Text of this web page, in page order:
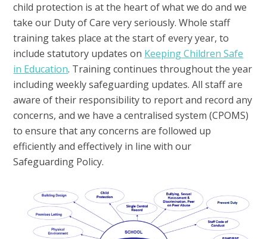
child protection is at the heart of what we do and we
take our Duty of Care very seriously. Whole staff
training takes place at the start of every year, to
include statutory updates on Keeping Children Safe
in Education. Training continues throughout the year
including weekly safeguarding updates. All staff are
aware of their responsibility to report and record any
concerns, and we have a centralised system (CPOMS)
to ensure that any concerns are followed up
efficiently and effectively in line with our
Safeguarding Policy.